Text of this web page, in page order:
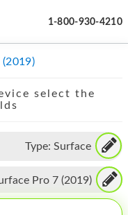
1-800-930-4210
select the
Type: Surface
Pro 7 (2019)